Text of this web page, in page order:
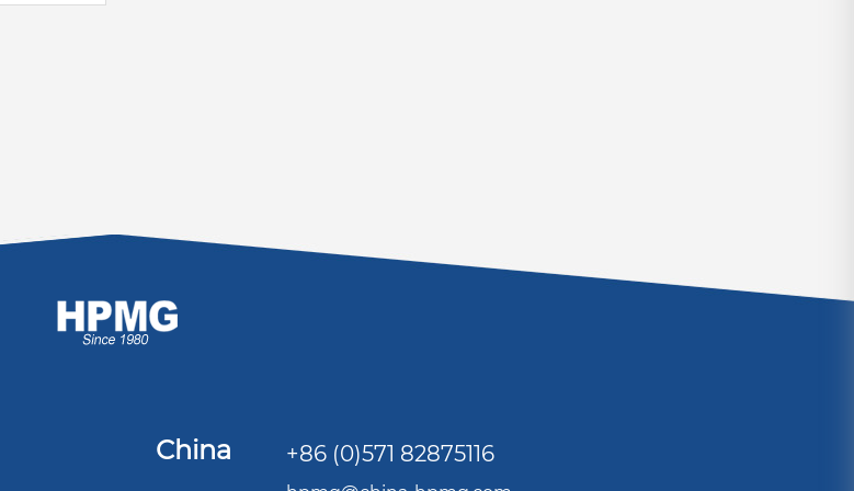
China +86 (0)571 82875116